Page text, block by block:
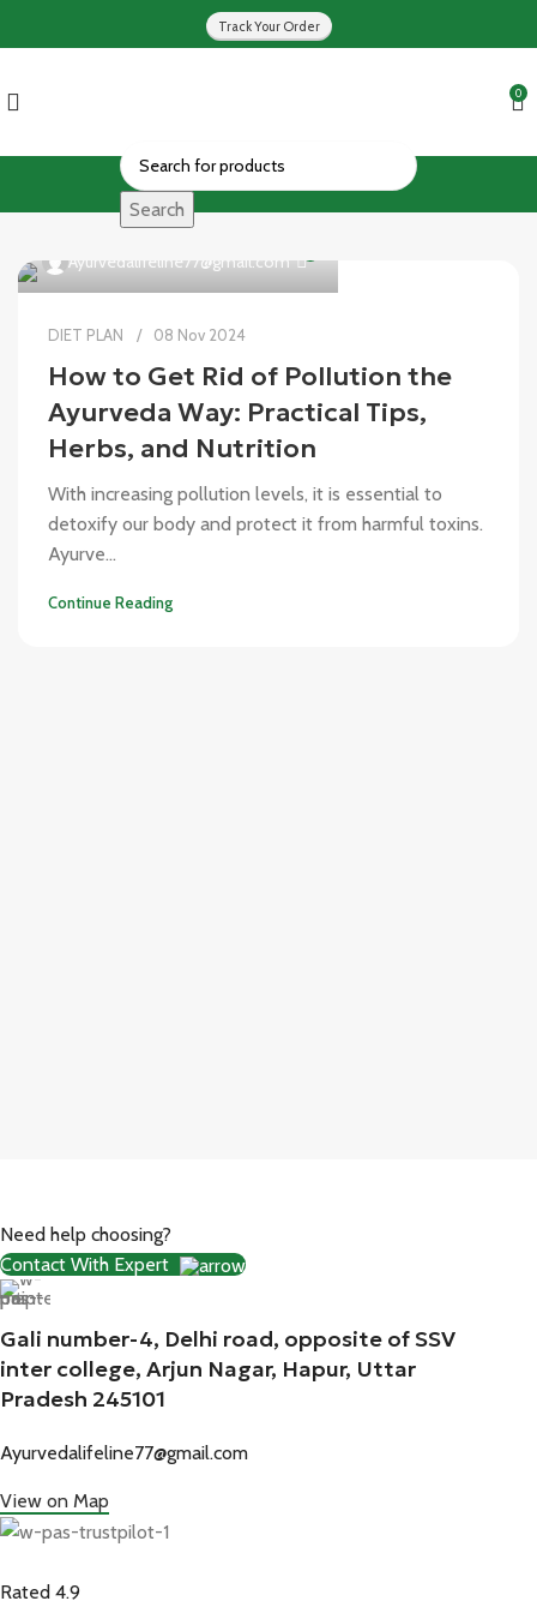
Track Your Order
0
Search
Ayurvedalifeline77@gmail.com
DIET PLAN 08 Nov 2024
How to Get Rid of Pollution the
Ayurveda Way: Practical Tips,
Herbs, and Nutrition
With increasing pollution levels, it is essential to
detoxify our body and protect it from harmful toxins.
Ayurve...
Continue Reading
Need help choosing?
Contact With Expert
Gali number-4, Delhi road, opposite of SSV
inter college, Arjun Nagar, Hapur, Uttar
Pradesh 245101
Ayurvedalifeline77@gmail.com
View on Map
Rated 4.9